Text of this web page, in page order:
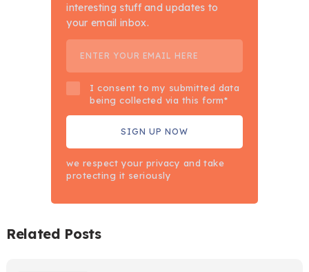
interesting stuff and updates to
your email inbox.
I consent to my submitted data
being collected via this form*
we respect your privacy and take
protecting it seriously
Related Posts